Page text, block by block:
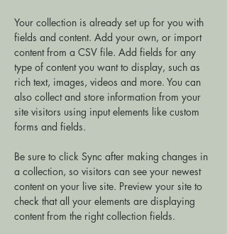
Your collection is already set up for you with
fields and content. Add your own, or import
content from a CSV file. Add fields for any
type of content you want to display, such as
rich text, images, videos and more. You can
also collect and store information from your
site visitors using input elements like custom
forms and fields.
Be sure to click Sync after making changes in
a collection, so visitors can see your newest
content on your live site. Preview your site to
check that all your elements are displaying
content from the right collection fields.